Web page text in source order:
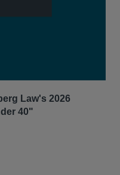
Law's 2026
40"